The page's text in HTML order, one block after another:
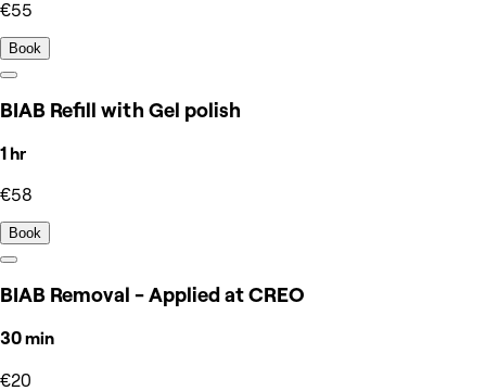
€55
Book
BIAB Refill with Gel polish
1 hr
€58
Book
BIAB Removal - Applied at CREO
30 min
€20